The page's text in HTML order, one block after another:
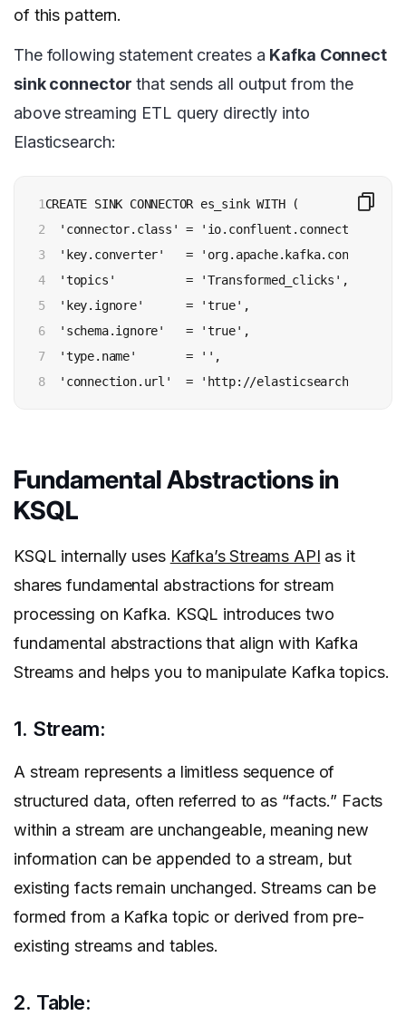
of this pattern.
The following statement creates a Kafka Connect
sink connector that sends all output from the
above streaming ETL query directly into
Elasticsearch:
1
2
3
4
5
6
7
8
CREATE SINK CONNECTOR es_sink WITH (
'connector.class' =
'key.converter'   =
  'topics'          = 'Transformed_clicks',
  'key.ignore'      = 'true',
  'schema.ignore'   = 'true',
  'type.name'       = '',
Fundamental Abstractions in
KSQL
KSQL internally uses Kafka’s Streams API as it
shares fundamental abstractions for stream
processing on Kafka. KSQL introduces two
fundamental abstractions that align with Kafka
Streams and helps you to manipulate Kafka topics.
1. Stream:
A stream represents a limitless sequence of
structured data, often referred to as “facts.” Facts
within a stream are unchangeable, meaning new
information can be appended to a stream, but
existing facts remain unchanged. Streams can be
formed from a Kafka topic or derived from pre-
existing streams and tables.
2. Table: